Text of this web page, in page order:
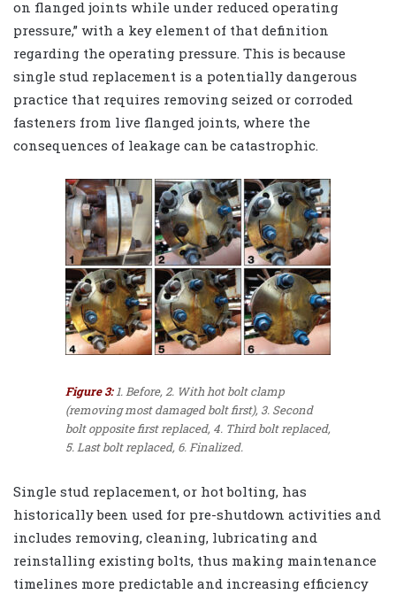
on flanged joints while under reduced operating
pressure,” with a key element of that definition
regarding the operating pressure. This is because
single stud replacement is a potentially dangerous
practice that requires removing seized or corroded
fasteners from live flanged joints, where the
consequences of leakage can be catastrophic.
Figure 3:1. Before, 2. With hot bolt clamp
(removing most damaged bolt first), 3. Second
bolt opposite first replaced, 4. Third bolt replaced,
5. Last bolt replaced, 6. Finalized.
Single stud replacement, or hot bolting, has
historically been used for pre-shutdown activities and
includes removing, cleaning, lubricating and
reinstalling existing bolts, thus making maintenance
timelines more predictable and increasing efficiency